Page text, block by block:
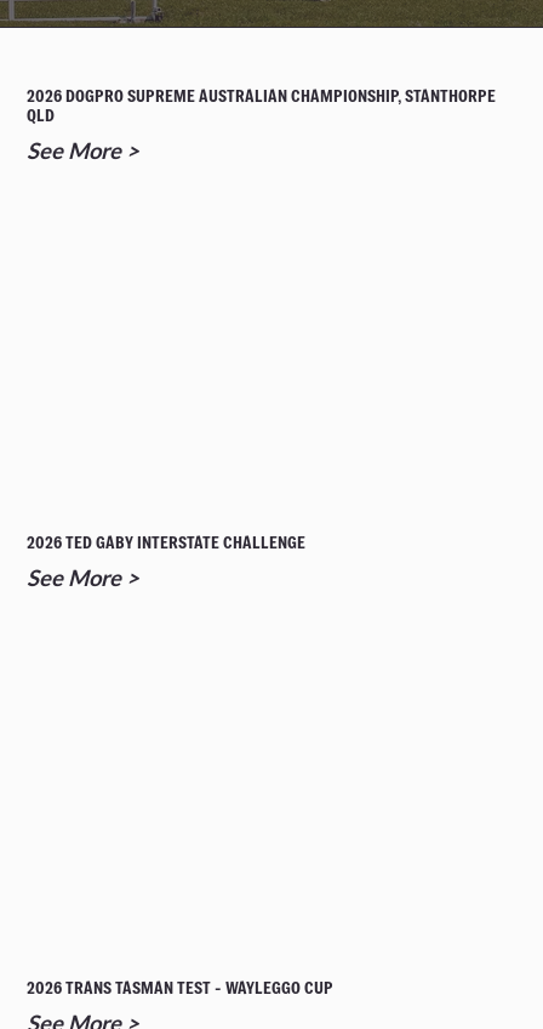
2026 DOGPRO SUPREME AUSTRALIAN CHAMPIONSHIP, STANTHORPE
QLD
See More >
2026 TED GABY INTERSTATE CHALLENGE
See More >
2026 TRANS TASMAN TEST - WAYLEGGO CUP
See More >